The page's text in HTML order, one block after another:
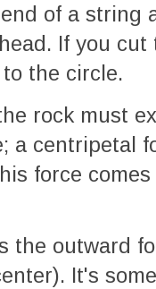
of a string
If you
the circle.
rock must
a centripetal
force
the outward
It's